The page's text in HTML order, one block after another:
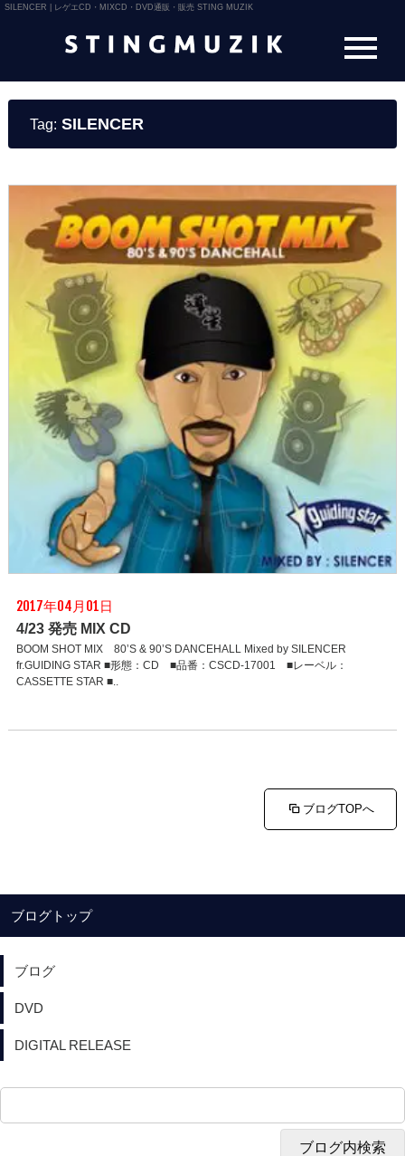
SILENCER | レゲエCD・MIXCD・DVD通販・販売 STING MUZIK
Tag: SILENCER
2017年04月01日
4/23 発売 MIX CD
BOOM SHOT MIX 80’S & 90’S DANCEHALL Mixed by SILENCER
fr.GUIDING STAR ■形態：CD ■品番：CSCD-17001 ■レーベル：
CASSETTE STAR ■..
ブログTOPへ
ブログトップ
ブログ
DVD
DIGITAL RELEASE